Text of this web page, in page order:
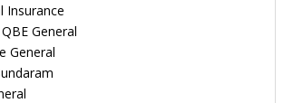
Insurance
General
General